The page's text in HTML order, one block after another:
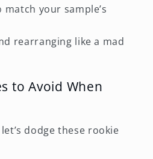
your sample’s
rearranging like a mad
to Avoid When
dodge these rookie